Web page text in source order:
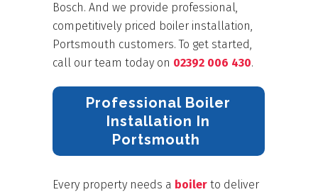
Bosch. And we provide professional,
competitively priced boiler installation,
Portsmouth customers. To get started,
call our team today on 02392 006 430.
Professional Boiler
Installation In
Portsmouth
Every property needs a boiler to deliver